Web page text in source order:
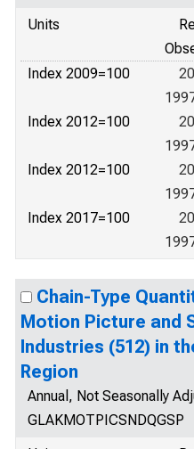
Units
Index 2009=100
Index 2012=100
Index 2012=100
Index 2017=100
Chain-Type
Motion Picture and
Industries (512) in
Region
Annual, Not Seasonally
GLAKMOTPICSNDQGSP